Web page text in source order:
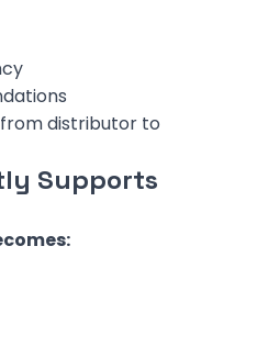
from distributor to
Supports